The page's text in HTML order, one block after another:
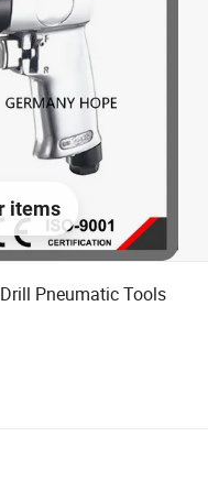
items
Pneumatic Tools